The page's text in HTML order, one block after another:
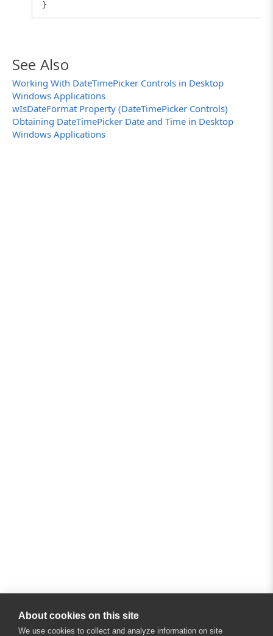
About cookies on this site
We use cookies to collect and analyze information on site
}
See Also
Working With DateTimePicker Controls in Desktop
Windows Applications
wIsDateFormat Property (DateTimePicker Controls)
Obtaining DateTimePicker Date and Time in Desktop
Windows Applications